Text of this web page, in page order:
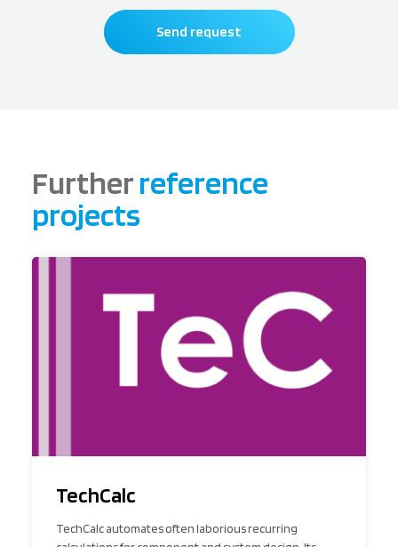
Send request
Furtherreference
projects
TechCalc
TechCalc automates often laborious recurring